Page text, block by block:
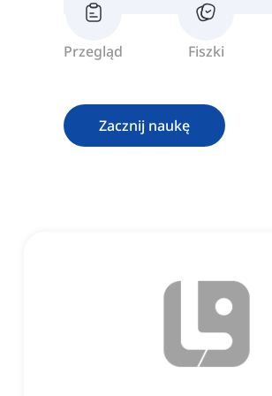
Przegląd Fiszki
Zacznij naukę